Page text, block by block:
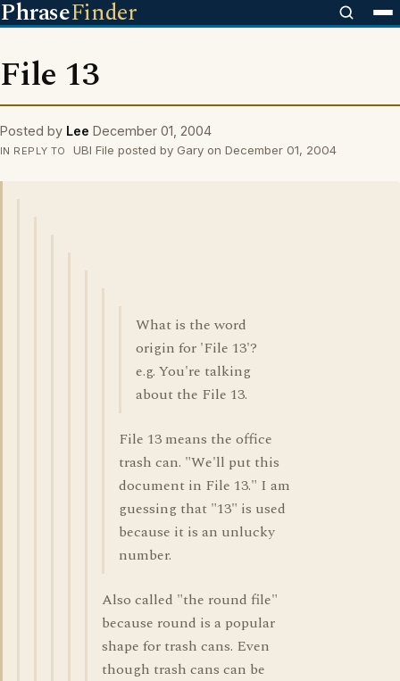
PhraseFinder
File 13
Posted by Lee December 01, 2004
IN REPLY TO UBI File posted by Gary on December 01, 2004
What is the word
origin for 'File 13'?
e.g. You're talking
about the File 13.
File 13 means the office
trash can. "We'll put this
document in File 13." I am
guessing that "13" is used
because it is an unlucky
number.
Also called "the round file"
because round is a popular
shape for trash cans. Even
though trash cans can be